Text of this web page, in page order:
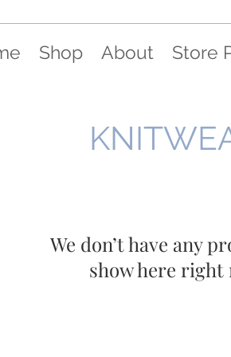
Shop About Store
We don’t have any
show here right